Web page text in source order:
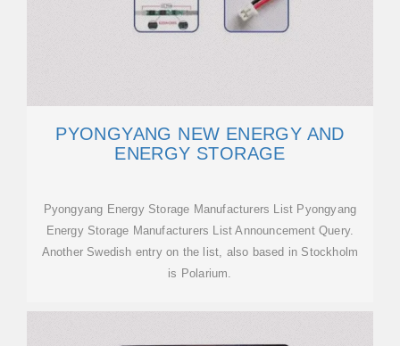
PYONGYANG NEW ENERGY AND
ENERGY STORAGE
Pyongyang Energy Storage Manufacturers List Pyongyang
Energy Storage Manufacturers List Announcement Query.
Another Swedish entry on the list, also based in Stockholm
is Polarium.